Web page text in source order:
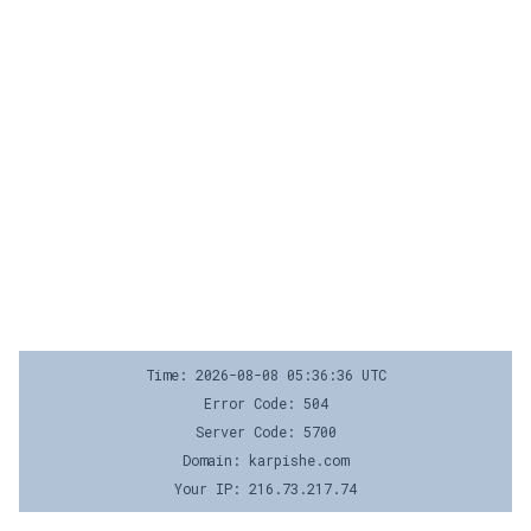
Time: 2026-08-08 05:36:36 UTC
Error Code: 504
Server Code: 5700
Domain: karpishe.com
Your IP: 216.73.217.74